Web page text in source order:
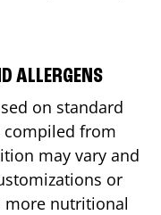
ALLERGENS
on standard
from
may vary and
or
more nutritional